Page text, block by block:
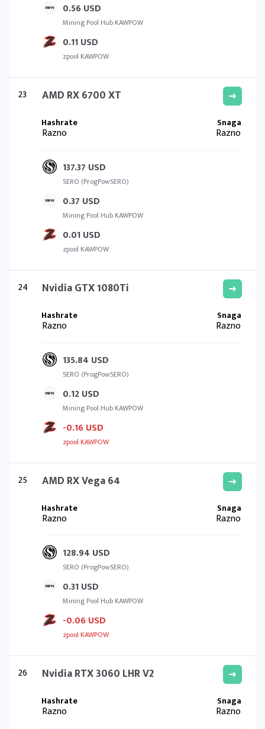
0.56 USD
Mining Pool Hub KAWPOW
0.11 USD
zpool KAWPOW
23 AMD RX 6700 XT
Razno Razno
137.37 USD
SERO (ProgPowSERO)
0.37 USD
Mining Pool Hub KAWPOW
0.01 USD
zpool KAWPOW
24 Nvidia GTX 1080Ti
Razno Razno
135.84 USD
SERO (ProgPowSERO)
0.12 USD
Mining Pool Hub KAWPOW
-0.16 USD
zpool KAWPOW
25 AMD RX Vega 64
Razno Razno
128.94 USD
SERO (ProgPowSERO)
0.31 USD
Mining Pool Hub KAWPOW
-0.06 USD
zpool KAWPOW
26 Nvidia RTX 3060 LHR V2
Razno Razno